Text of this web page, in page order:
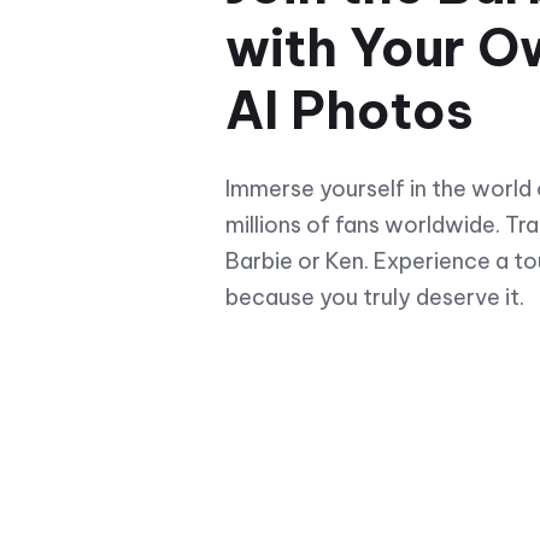
with Your
AI Photos
Immerse yourself in the
millions of fans worldwide.
Barbie or Ken. Experience a
because you truly deserve it.